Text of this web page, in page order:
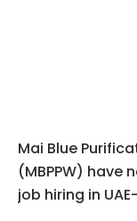
Mai Blue
(MBPPW) have
job hiring in